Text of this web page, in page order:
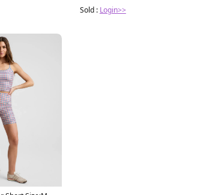
Sold : Login>>